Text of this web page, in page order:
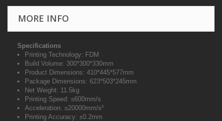
MORE INFO
Specifications
Printing Technology: FDM
Build Volume: 300*300*330mm
Product Dimensions: 410*445*577mm
Package Dimensions: 623*503*245mm
Net Weight: 11.5kg
Printing Speed: ≤600mm/s
Acceleration: ≤20000mm/s²
Printing Accuracy: ±0.2mm